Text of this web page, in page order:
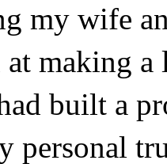
my wife
at making
built a
personal